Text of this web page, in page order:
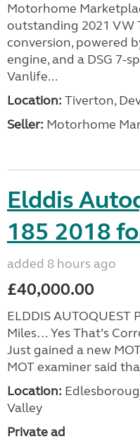
Motorhome
outstanding 2021 VW
conversion, powered
engine, and a DSG 7-
Vanlife...
Location: Tiverton,
Seller: Motorhome
Elddis
185 2018
added 8 hours ago
£40,000.00
ELDDIS AUTOQUEST
Miles… Yes That’s
Just gained a new
MOT examiner said
Location:
Valley
Private ad